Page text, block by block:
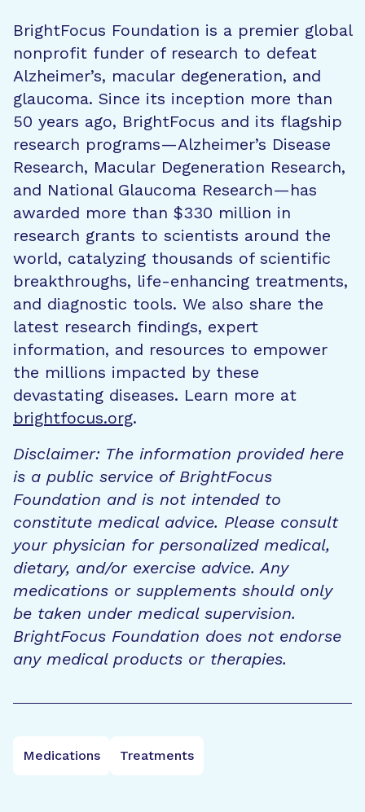
BrightFocus Foundation is a premier global
nonprofit funder of research to defeat
Alzheimer’s, macular degeneration, and
glaucoma. Since its inception more than
50 years ago, BrightFocus and its flagship
research programs—Alzheimer’s Disease
Research, Macular Degeneration Research,
and National Glaucoma Research—has
awarded more than $330 million in
research grants to scientists around the
world, catalyzing thousands of scientific
breakthroughs, life-enhancing treatments,
and diagnostic tools. We also share the
latest research findings, expert
information, and resources to empower
the millions impacted by these
devastating diseases. Learn more at
brightfocus.org.
Disclaimer: The information provided here
is a public service of BrightFocus
Foundation and is not intended to
constitute medical advice. Please consult
your physician for personalized medical,
dietary, and/or exercise advice. Any
medications or supplements should only
be taken under medical supervision.
BrightFocus Foundation does not endorse
any medical products or therapies.
Medications Treatments